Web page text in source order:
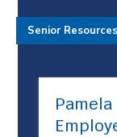
Senior Resources